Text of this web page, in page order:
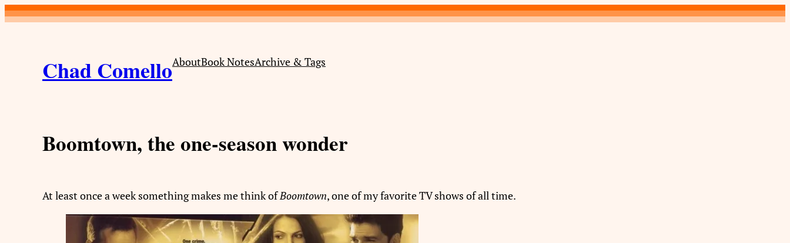
Skip
Chad ComelloAboutBook NotesArchive & Tags
Boomtown, the one-season wonder
At least once a week something makes me think ofBoomtown, one of my favorite TV shows of all time.